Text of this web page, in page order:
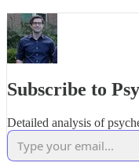
Subscribe to
Detailed analysis of